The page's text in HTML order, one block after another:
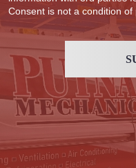
Consent is not a condition